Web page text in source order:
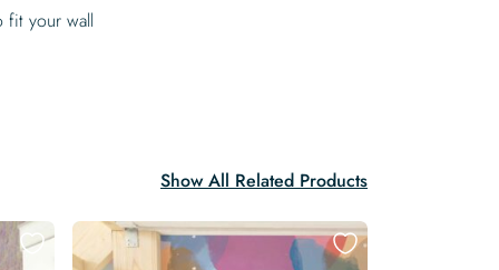
fit your wall
Show All Related Products